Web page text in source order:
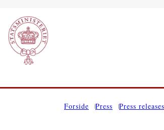
Forside Press Press releases